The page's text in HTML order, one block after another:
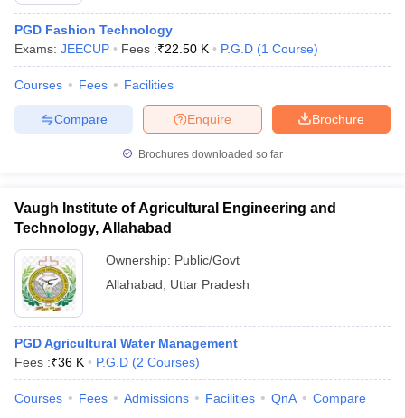
PGD Fashion Technology
Exams: JEECUP Fees :₹22.50 K P.G.D (1 Course)
Courses Fees Facilities
Brochure
Enquire
Compare
Brochures downloaded so far
Vaugh Institute of Agricultural Engineering and
Technology, Allahabad
Ownership: Public/Govt
Allahabad
Uttar Pradesh
PGD Agricultural Water Management
Fees :₹36 K P.G.D (2 Courses)
Courses Fees Admissions Facilities QnA Compare